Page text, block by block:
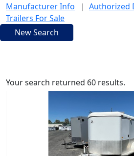
Manufacturer Info | Authorized
Trailers For Sale
New Search
Your search returned 60 results.